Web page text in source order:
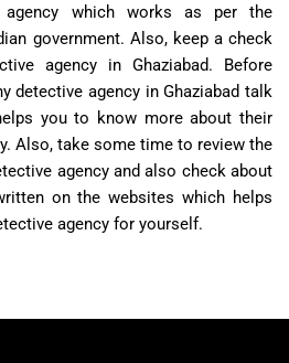
which works as per the
government. Also, keep a check
agency in Ghaziabad. Before
detective agency in Ghaziabad talk
you to know more about their
Also, take some time to review the
agency and also check about
on the websites which helps
agency for yourself.